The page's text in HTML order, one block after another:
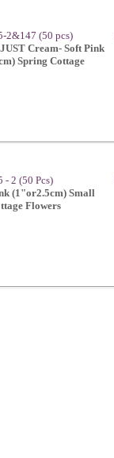
2&147 (50 pcs)
Cream- Soft Pink
Spring Cottage
- 2 (50 Pcs)
(1"or2.5cm) Small
Flowers